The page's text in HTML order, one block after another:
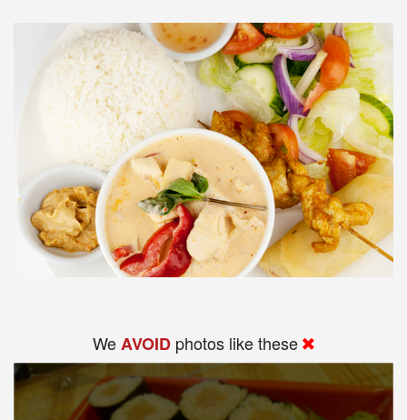
WeAVOID photos like these